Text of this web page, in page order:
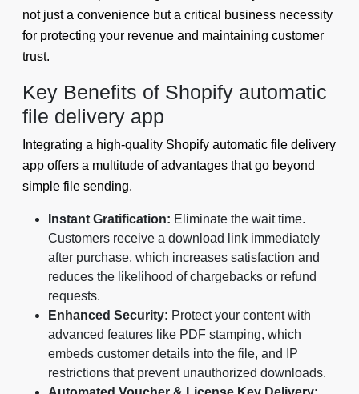
not just a convenience but a critical business necessity
for protecting your revenue and maintaining customer
trust.
Key Benefits of Shopify automatic
file delivery app
Integrating a high-quality Shopify automatic file delivery
app offers a multitude of advantages that go beyond
simple file sending.
Instant Gratification: Eliminate the wait time.
Customers receive a download link immediately
after purchase, which increases satisfaction and
reduces the likelihood of chargebacks or refund
requests.
Enhanced Security: Protect your content with
advanced features like PDF stamping, which
embeds customer details into the file, and IP
restrictions that prevent unauthorized downloads.